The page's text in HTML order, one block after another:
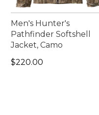
Men's Hunter's
Pathfinder Softshell
Jacket, Camo
Price: $220.00
$220.00